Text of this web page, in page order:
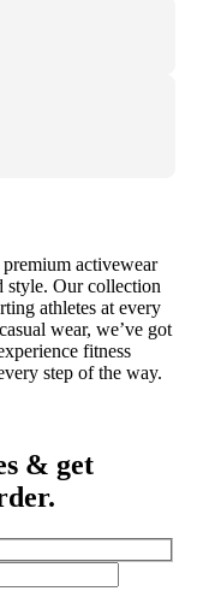
activewear
style. Our collection
athletes at every
wear, we’ve got
fitness
step of the way.
& get